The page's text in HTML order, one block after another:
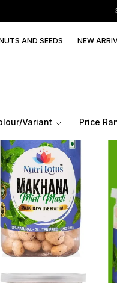
AND SEEDS NEW
Variant Price